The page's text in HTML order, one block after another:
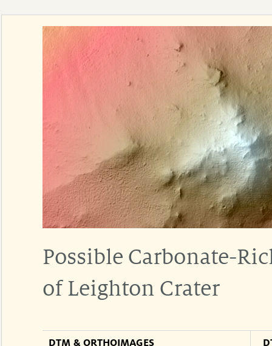
Possible Carbonate-
of Leighton Crater
DTM & ORTHOIMAGES